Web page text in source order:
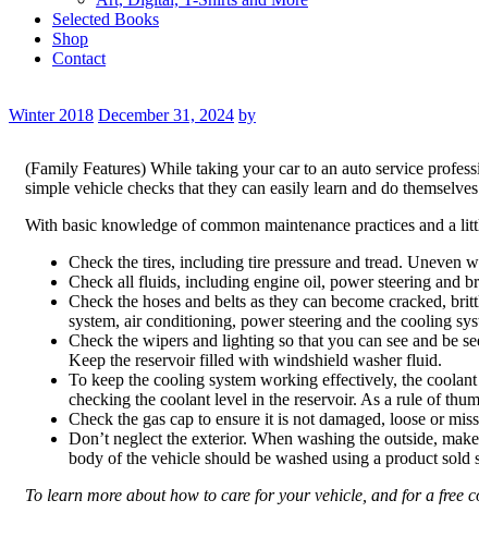
Selected Books
Shop
Contact
Winter 2018 December 31, 2024 by
(Family Features) While taking your car to an auto service
simple vehicle checks that they can easily learn and do
With basic knowledge of common maintenance practices and a
Check the tires, including tire pressure and tread. Uneven
Check all fluids, including engine oil, power steering and
Check the hoses and belts as they can become cracked,
system, air conditioning, power steering and the cooling
Check the wipers and lighting so that you can see and be
Keep the reservoir filled with windshield washer fluid.
To keep the cooling system working effectively, the
checking the coolant level in the reservoir. As a rule of
Check the gas cap to ensure it is not damaged, loose or
Don’t neglect the exterior. When washing the outside,
body of the vehicle should be washed using a product
To learn more about how to care for your vehicle, and for a free